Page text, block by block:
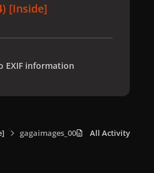
[Inside]
EXIF information
gagaimages_0008.jpgAll Activity